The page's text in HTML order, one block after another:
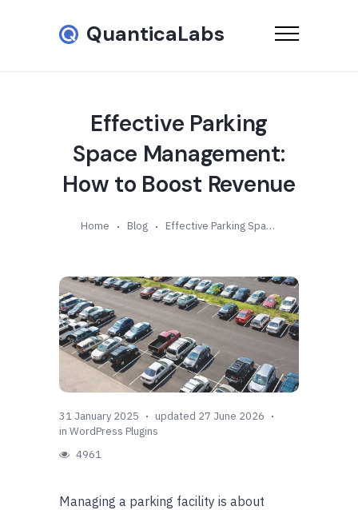
QuanticaLabs
Effective Parking
Space Management:
How to Boost Revenue
Home Blog Effective Parking Space Management: How to Boost Revenue
31 January 2025
updated 27 June 2026
in WordPress Plugins
4961
Managing a parking facility is about